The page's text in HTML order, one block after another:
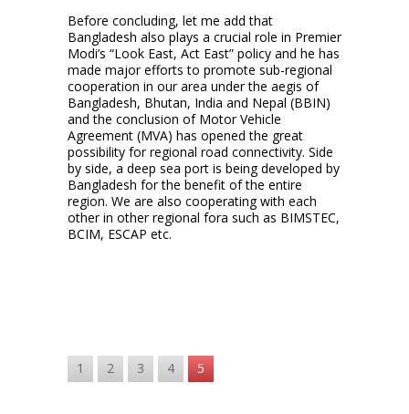
Before concluding, let me add that
Bangladesh also plays a crucial role in Premier
Modi’s “Look East, Act East” policy and he has
made major efforts to promote sub-regional
cooperation in our area under the aegis of
Bangladesh, Bhutan, India and Nepal (BBIN)
and the conclusion of Motor Vehicle
Agreement (MVA) has opened the great
possibility for regional road connectivity. Side
by side, a deep sea port is being developed by
Bangladesh for the benefit of the entire
region. We are also cooperating with each
other in other regional fora such as BIMSTEC,
BCIM, ESCAP etc.
1 2 3 4 5